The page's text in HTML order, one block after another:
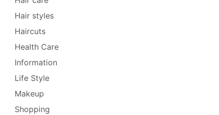
Hair styles
Haircuts
Health Care
Information
Life Style
Makeup
Shopping